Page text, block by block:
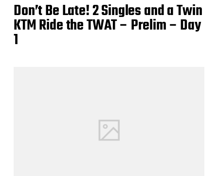
Don’t Be Late! 2 Singles and a Twin
KTM Ride the TWAT – Prelim – Day
1